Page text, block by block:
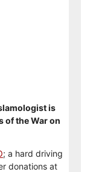
is
of the War on
; a hard driving
donations at